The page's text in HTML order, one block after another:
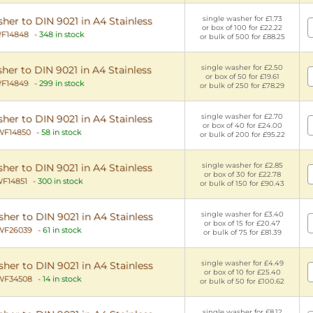
to DIN 9021 in A4 Stainless
- 348 in stock
single washer for £1.73
or box of 100 for £22.22
or bulk of 500 for £88.25
to DIN 9021 in A4 Stainless
- 299 in stock
single washer for £2.50
or box of 50 for £19.61
or bulk of 250 for £78.29
to DIN 9021 in A4 Stainless
- 58 in stock
single washer for £2.70
or box of 40 for £24.00
or bulk of 200 for £95.22
to DIN 9021 in A4 Stainless
- 300 in stock
single washer for £2.85
or box of 30 for £22.78
or bulk of 150 for £90.43
to DIN 9021 in A4 Stainless
- 61 in stock
single washer for £3.40
or box of 15 for £20.47
or bulk of 75 for £81.39
to DIN 9021 in A4 Stainless
- 14 in stock
single washer for £4.49
or box of 10 for £25.40
or bulk of 50 for £100.62